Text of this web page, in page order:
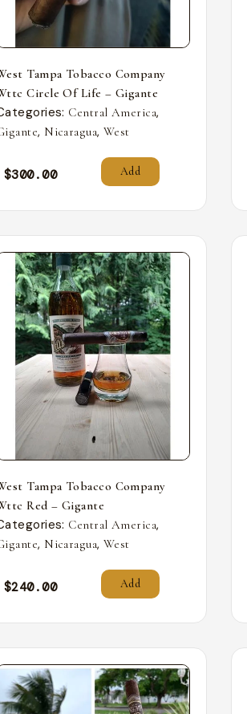
Tampa Tobacco Company
Circle Of Life – Gigante
Central America,
, Nicaragua,West
$300.00 Add
Tampa Tobacco Company
Red – Gigante
Central America,
, Nicaragua,West
$240.00 Add